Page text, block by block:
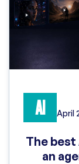
AI April
The best
an